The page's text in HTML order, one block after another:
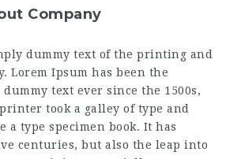
Company
dummy text of the printing and
Lorem Ipsum has been the
text ever since the 1500s,
took a galley of type and
a type specimen book. It has
centuries, but also the leap into